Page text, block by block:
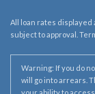
All loan rates displayed
subject to approval.
Warning: If you do
will go into arrears.